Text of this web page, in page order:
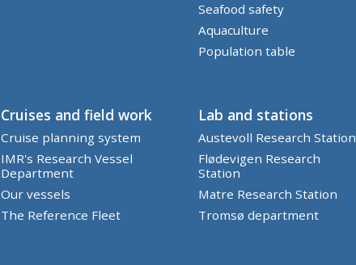
Seafood safety
Aquaculture
Population table
Cruises and field work
Cruise planning system
IMR's Research Vessel
Department
Our vessels
The Reference Fleet
Lab and stations
Austevoll Research Station
Flødevigen Research
Station
Matre Research Station
Tromsø department